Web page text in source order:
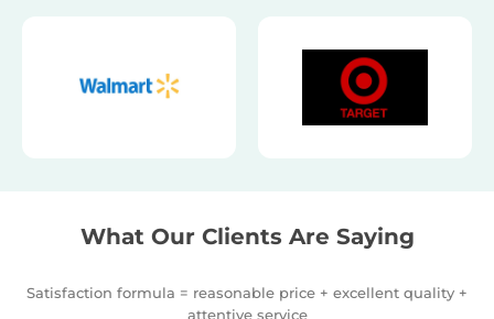
What Our Clients Are Saying
Satisfaction formula = reasonable price + excellent quality +
attentive service